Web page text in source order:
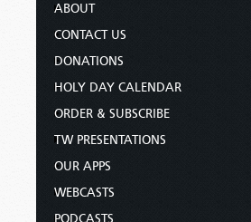
ABOUT
CONTACT US
DONATIONS
HOLY DAY CALENDAR
ORDER & SUBSCRIBE
TW PRESENTATIONS
OUR APPS
WEBCASTS
PODCASTS